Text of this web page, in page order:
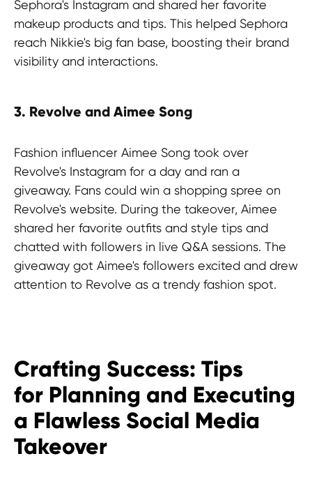
Sephora's Instagram and shared her favorite
makeup products and tips. This helped Sephora
reach Nikkie's big fan base, boosting their brand
visibility and interactions.
3. Revolve and Aimee Song
Fashion influencer Aimee Song took over
Revolve's Instagram for a day and ran a
giveaway. Fans could win a shopping spree on
Revolve's website. During the takeover, Aimee
shared her favorite outfits and style tips and
chatted with followers in live Q&A sessions. The
giveaway got Aimee's followers excited and drew
attention to Revolve as a trendy fashion spot.
Crafting Success: Tips
for Planning and Executing
a Flawless Social Media
Takeover